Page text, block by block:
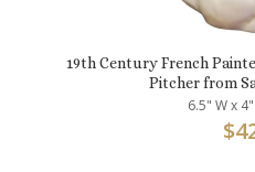
19th Century French
Pitcher from
6.5" W x
$